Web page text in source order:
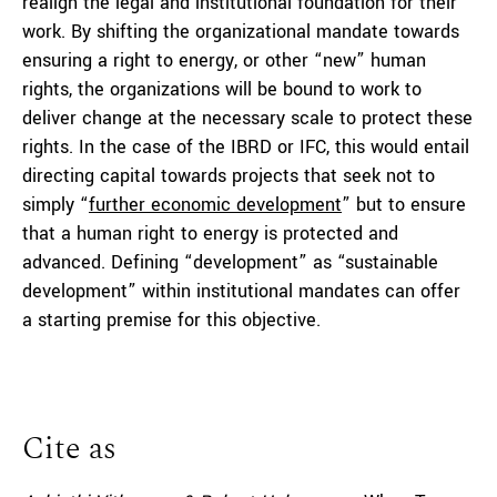
work. By shifting the organizational mandate towards
ensuring a right to energy, or other “new” human
rights, the organizations will be bound to work to
deliver change at the necessary scale to protect these
rights. In the case of the IBRD or IFC, this would entail
directing capital towards projects that seek not to
simply “further economic development” but to ensure
that a human right to energy is protected and
advanced. Defining “development” as “sustainable
development” within institutional mandates can offer
a starting premise for this objective.
Cite as